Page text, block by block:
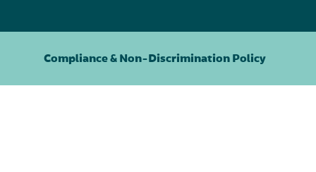
Compliance & Non-Discrimination Policy